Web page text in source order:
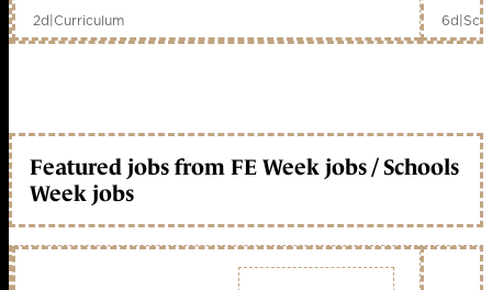
2d|Curriculum 6d|
Featured jobs from FE Week jobs / Schools
Week jobs